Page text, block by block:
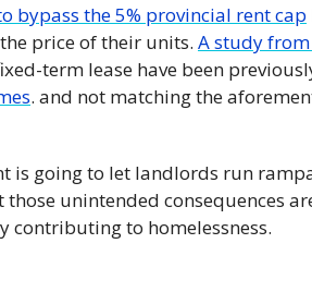
bypass the 5% provincial rent cap
price of their units. A study from
term lease have been
. and not matching the
is going to let landlords run
unintended consequences
contributing to homelessness.